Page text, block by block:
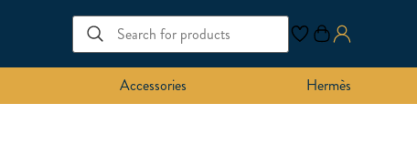
Accessories Hermès